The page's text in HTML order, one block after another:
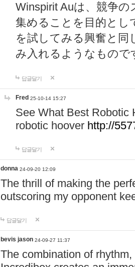
Winspirit Auは、競争
集めることを目的とし
を試してみる興奮と同
み入れるようなもので
답글달기
Fred 25-10-14 15:27
See What Best Robotic
robotic hoover http://
답글달기
donna 24-09-20 12:09
The thrill of making the
outscoring my opponent
답글달기
bevis jason 24-09-27 11:37
The combination of